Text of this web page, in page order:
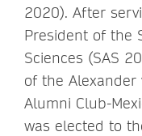
2020). After
President of the
Sciences (SAS
of the Alexander
Alumni Club-
was elected to